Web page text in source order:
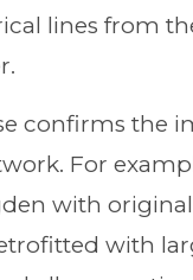
lines from
confirms the
For
with
with